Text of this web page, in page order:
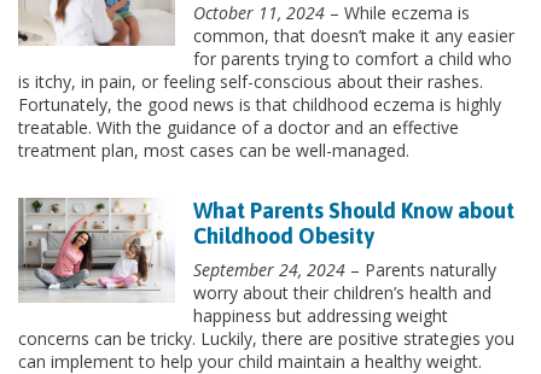
October 11, 2024 – While eczema is
common, that doesn’t make it any easier
for parents trying to comfort a child who
is itchy, in pain, or feeling self-conscious about their rashes.
Fortunately, the good news is that childhood eczema is highly
treatable. With the guidance of a doctor and an effective
treatment plan, most cases can be well-managed.
What Parents Should Know about
Childhood Obesity
September 24, 2024 – Parents naturally
worry about their children’s health and
happiness but addressing weight
concerns can be tricky. Luckily, there are positive strategies you
can implement to help your child maintain a healthy weight.